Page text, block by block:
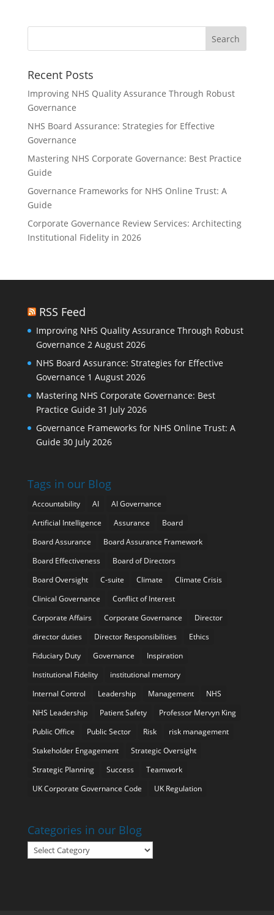
Recent Posts
Improving NHS Quality Assurance Through Robust
Governance
NHS Board Assurance: Strategies for Effective
Governance
Mastering NHS Corporate Governance: Best Practice
Guide
Governance Frameworks for NHS Online Trust: A
Guide
Corporate Governance Review Services: Architecting
Institutional Fidelity in 2026
RSS Feed
Improving NHS Quality Assurance Through Robust
Governance 2 August 2026
NHS Board Assurance: Strategies for Effective
Governance 1 August 2026
Mastering NHS Corporate Governance: Best
Practice Guide 31 July 2026
Governance Frameworks for NHS Online Trust: A
Guide 30 July 2026
Tags in our Blog
Accountability AI
AI Governance
Artificial Intelligence
Assurance
Board
Board Assurance
Board Assurance Framework
Board Effectiveness
Board of Directors
Board Oversight
C-suite Climate
Climate Crisis
Clinical Governance
Conflict of Interest
Corporate Affairs
Corporate Governance
Director
director duties
Director Responsibilities
Ethics
Fiduciary Duty
Governance
Inspiration
Institutional Fidelity
institutional memory
Internal Control
Leadership Management
NHS
NHS Leadership
Patient Safety
Professor Mervyn King
Public Office
Public Sector Risk
risk management
Stakeholder Engagement
Strategic Oversight
Strategic Planning
Success
Teamwork
UK Corporate Governance Code
UK Regulation
Categories in our Blog
Categories
in